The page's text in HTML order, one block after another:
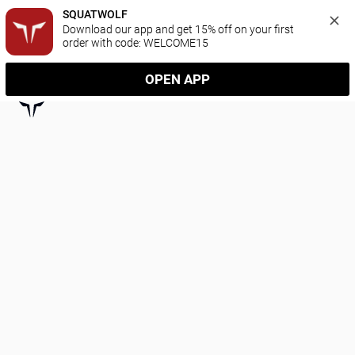
SQUATWOLF
Download our app and get 15% off on your first
order with code: WELCOME15
OPEN APP